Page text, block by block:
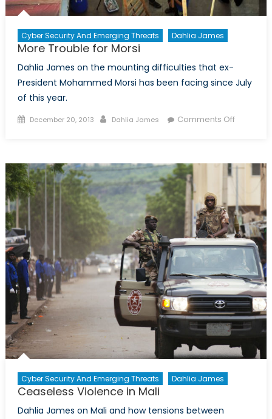
Cyber Security And Emerging Threats Dahlia James
More Trouble for Morsi
Dahlia James on the mounting difficulties that ex-
President Mohammed Morsi has been facing since July
of this year.
Posted
December 20, 2013 Author
Dahlia James Comments Offon
Morsi
Cyber Security And Emerging Threats Dahlia James
Ceaseless Violence in Mali
Dahlia James on Mali and how tensions between